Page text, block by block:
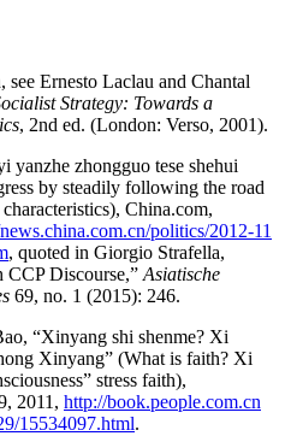
see Ernesto Laclau and Chantal
Strategy: Towards a
, 2nd ed. (London: Verso, 2001).
yanzhe zhongguo tese shehui
by steadily following the road
China.com,
news.china.com.cn/politics/2012-11
, quoted in Giorgio Strafella,
CCP Discourse,” Asiatische
69, no. 1 (2015): 246.
“Xinyang shi shenme? Xi
Xinyang” (What is faith? Xi
stress faith),
2011, http://book.people.com.cn
/15534097.html.